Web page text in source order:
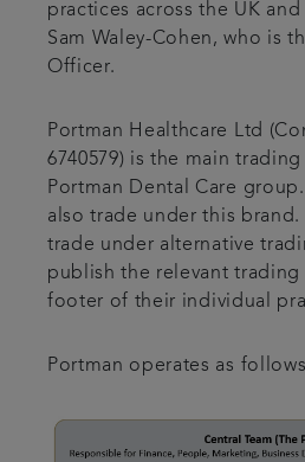
practices across the UK
Sam Waley-Cohen, who is
Officer.
Portman Healthcare Ltd
6740579) is the main
Portman Dental Care
also trade under this
trade under alternative
publish the relevant trading
footer of their individual
Portman operates as